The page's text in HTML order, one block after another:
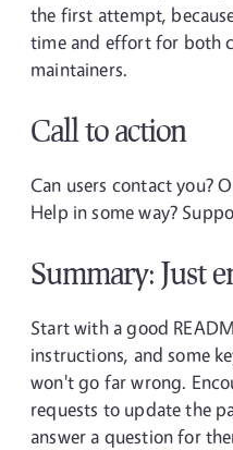
the first attempt,
time and effort for both
maintainers.
Call to action
Can users contact you?
Help in some way?
Summary: Just
Start with a good
instructions, and some
won't go far wrong.
requests to update the
answer a question for